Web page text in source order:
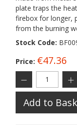
plate traps the
firebox for longer,
from the burning
Stock Code:
Price: €47.36
Add to